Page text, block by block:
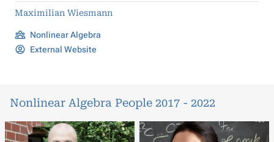
Maximilian Wiesmann
Nonlinear Algebra
External Website
Nonlinear Algebra People 2017 - 2022